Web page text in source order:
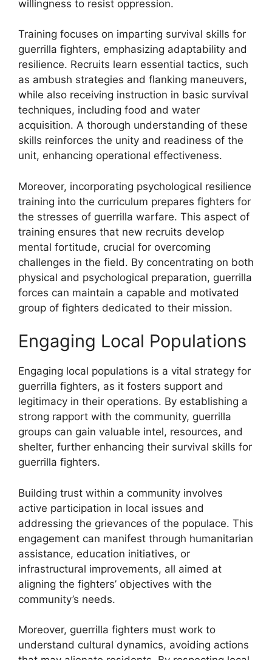
willingness to resist oppression.
Training focuses on imparting survival skills for
guerrilla fighters, emphasizing adaptability and
resilience. Recruits learn essential tactics, such
as ambush strategies and flanking maneuvers,
while also receiving instruction in basic survival
techniques, including food and water
acquisition. A thorough understanding of these
skills reinforces the unity and readiness of the
unit, enhancing operational effectiveness.
Moreover, incorporating psychological resilience
training into the curriculum prepares fighters for
the stresses of guerrilla warfare. This aspect of
training ensures that new recruits develop
mental fortitude, crucial for overcoming
challenges in the field. By concentrating on both
physical and psychological preparation, guerrilla
forces can maintain a capable and motivated
group of fighters dedicated to their mission.
Engaging Local Populations
Engaging local populations is a vital strategy for
guerrilla fighters, as it fosters support and
legitimacy in their operations. By establishing a
strong rapport with the community, guerrilla
groups can gain valuable intel, resources, and
shelter, further enhancing their survival skills for
guerrilla fighters.
Building trust within a community involves
active participation in local issues and
addressing the grievances of the populace. This
engagement can manifest through humanitarian
assistance, education initiatives, or
infrastructural improvements, all aimed at
aligning the fighters’ objectives with the
community’s needs.
Moreover, guerrilla fighters must work to
understand cultural dynamics, avoiding actions